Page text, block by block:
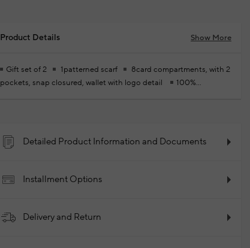
Product Details Show More
Gift set of 2 1patterned scarf
8card compartments, with 2
pockets, snap closured, wallet with logo detail
100%
Detailed Product Information and Documents
Installment Options
Delivery and Return